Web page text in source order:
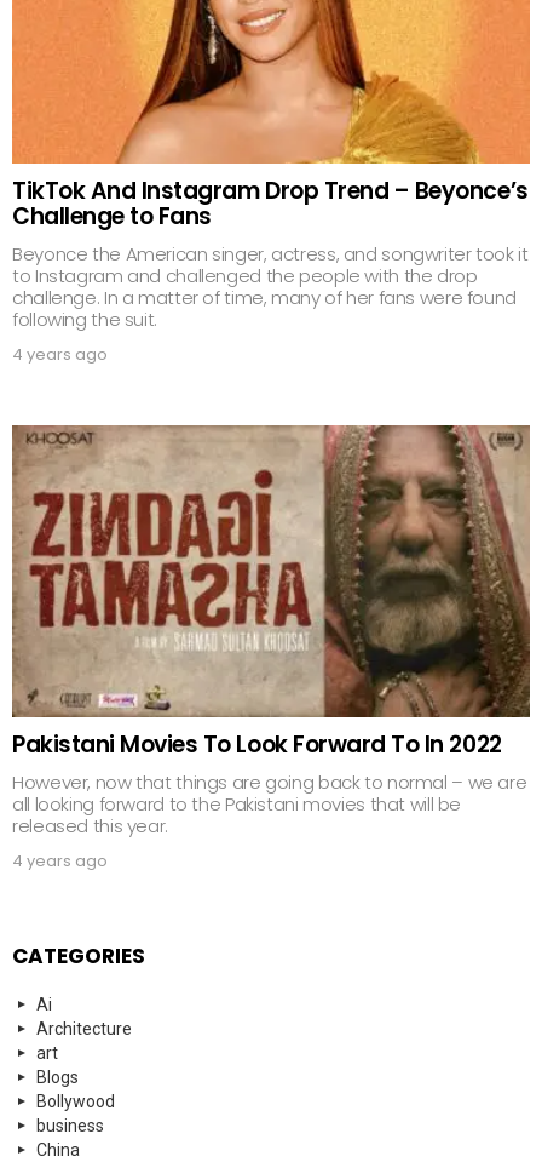
TikTok And Instagram Drop Trend – Beyonce’s
Challenge to Fans
Beyonce the American singer, actress, and songwriter took it
to Instagram and challenged the people with the drop
challenge. In a matter of time, many of her fans were found
following the suit.
4 years ago
Pakistani Movies To Look Forward To In 2022
However, now that things are going back to normal – we are
all looking forward to the Pakistani movies that will be
released this year.
4 years ago
CATEGORIES
Ai
Architecture
art
Blogs
Bollywood
business
China